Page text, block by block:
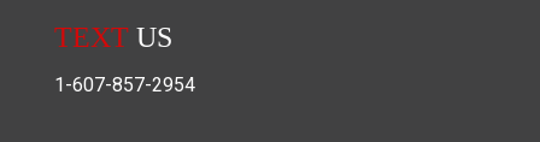
TEXT US
1-607-857-2954